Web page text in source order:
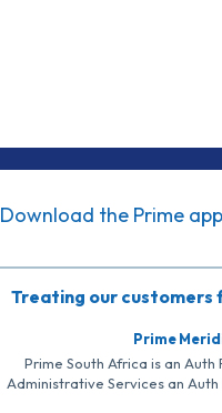
Download the Prime
Treating our customers
Prime
Prime South Africa is an
Administrative Services an